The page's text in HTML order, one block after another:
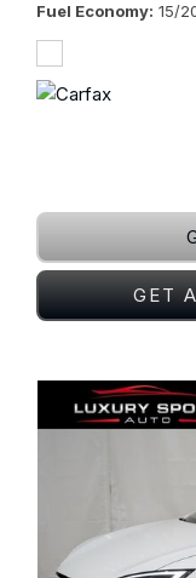
Fuel Economy 15/
GET